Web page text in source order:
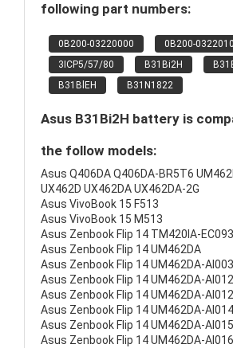
following part numbers:
0B200-03220000
0B200-
3ICP5/57/80
B31Bi2H
B31BlEH
B31N1822
Asus B31Bi2H battery is
the follow models:
Asus Q406DA Q406DA-BR5T6
UX462D UX462DA UX462DA-2G
Asus VivoBook 15 F513
Asus VivoBook 15 M513
Asus Zenbook Flip 14 TM420IA-
Asus Zenbook Flip 14 UM462DA
Asus Zenbook Flip 14 UM462DA-
Asus Zenbook Flip 14 UM462DA-
Asus Zenbook Flip 14 UM462DA-
Asus Zenbook Flip 14 UM462DA-
Asus Zenbook Flip 14 UM462DA-
Asus Zenbook Flip 14 UM462DA-